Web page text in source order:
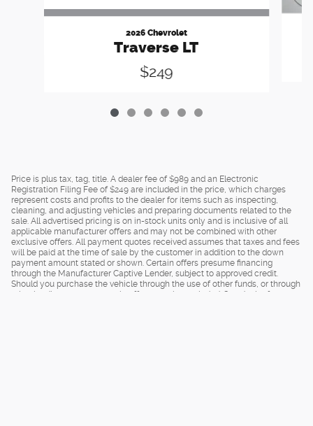
2026 Chevrolet
Traverse LT
$249
Price is plus tax, tag, title. A dealer fee of $989 and an Electronic
Registration Filing Fee of $249 are included in the price, which charges
represent costs and profits to the dealer for items such as inspecting,
cleaning, and adjusting vehicles and preparing documents related to the
sale. All advertised pricing is on in-stock units only and is inclusive of all
applicable manufacturer offers and may not be combined with other
exclusive offers. All payment quotes received assumes that taxes and fees
will be paid at the time of sale by the customer in addition to the down
payment amount stated or shown. Certain offers presume financing
through the Manufacturer Captive Lender, subject to approved credit.
Should you purchase the vehicle through the use of other funds, or through
other lending sources, certain offers may be excluded. See dealer for